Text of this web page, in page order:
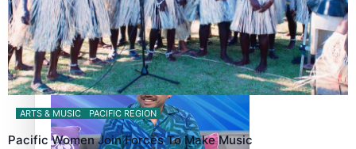
the government’ – Barbara Edmonds
ARTS & MUSIC PACIFIC REGION
Pacific Women Join Forces To Make Music